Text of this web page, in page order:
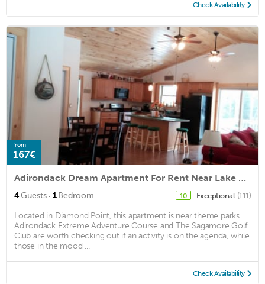
Check Availability
from
167€
Adirondack Dream Apartment For Rent Near Lake George
4Guests · 1Bedroom 10 Exceptional (111)
Located in Diamond Point, this apartment is near theme parks.
Adirondack Extreme Adventure Course and The Sagamore Golf
Club are worth checking out if an activity is on the agenda, while
those in the mood ...
Check Availability